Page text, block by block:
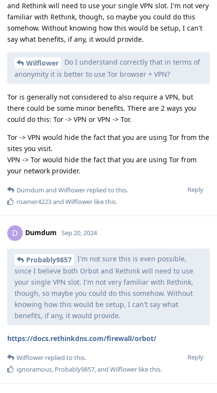
and Rethink will need to use your single VPN slot. I'm not very
familiar with Rethink, though, so maybe you could do this
somehow. Without knowing how this would be setup, I can't
say what benefits, if any, it would provide.
Wilflower
Do I understand correctly that in terms of
anonymity it is better to use Tor browser + VPN?
Tor is generally not considered to also require a VPN, but
there could be some minor benefits. There are 2 ways you
could do this: Tor -> VPN or VPN -> Tor.
Tor -> VPN would hide the fact that you are using Tor from the
sites you visit.
VPN -> Tor would hide the fact that you are using Tor from
your network provider.
Reply
Dumdum and Wilflower replied to this.
roamer4223and Wilflower like this.
D Dumdum Sep 20, 2024
Probably9857
I'm not sure this is even possible,
since I believe both Orbot and Rethink will need to use
your single VPN slot. I'm not very familiar with Rethink,
though, so maybe you could do this somehow. Without
knowing how this would be setup, I can't say what
benefits, if any, it would provide.
https://docs.rethinkdns.com/firewall/orbot/
Reply
Wilflower replied to this.
ignoramous, Probably9857, and Wilflower like this.